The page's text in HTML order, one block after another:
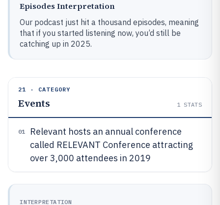
Episodes Interpretation
Our podcast just hit a thousand episodes, meaning
that if you started listening now, you’d still be
catching up in 2025.
21 · CATEGORY
Events 1 STATS
01
Relevant hosts an annual conference
called RELEVANT Conference attracting
over 3,000 attendees in 2019
INTERPRETATION